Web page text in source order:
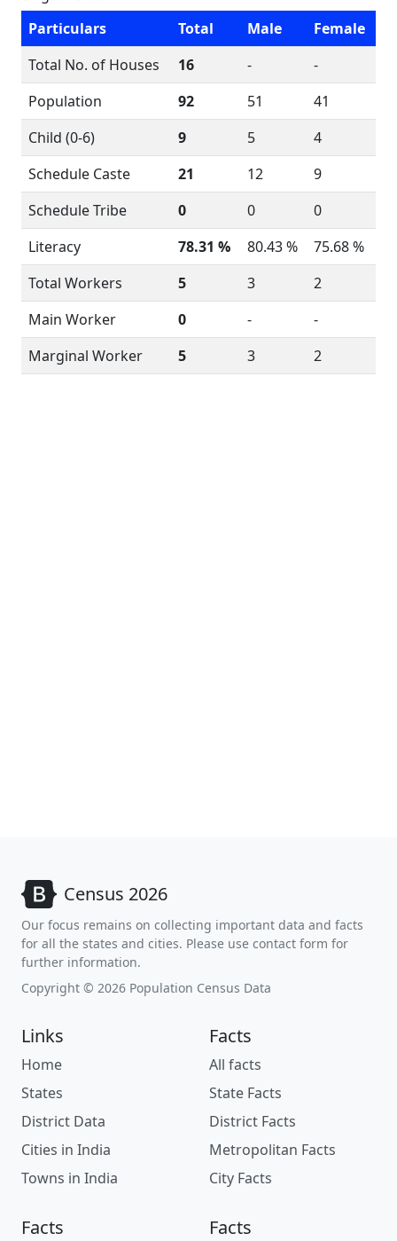
Particulars
Total Male
Female
Total No. of Houses
16 -
-
Population
92 51
41
Child (0-6)
9 5
4
Schedule Caste
21 12
9
Schedule Tribe
0 0
0
Literacy
78.31 % 80.43 %
75.68 %
Total Workers
5 3
2
Main Worker
0 -
-
Marginal Worker
5 3 2
Census 2026
Our focus remains on collecting important data and facts
for all the states and cities. Please use contact form for
further information.
Copyright © 2026 Population Census Data
Links
Home
States
District Data
Cities in India
Towns in India
Facts
All facts
State Facts
District Facts
Metropolitan Facts
City Facts
Facts Facts